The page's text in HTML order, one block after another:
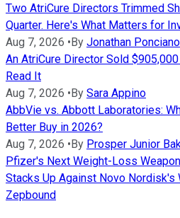
Two AtriCure Directors Trimmed
Quarter. Here's What Matters for
Aug 7, 2026 •By Jonathan Ponciano
An AtriCure Director Sold
Read It
Aug 7, 2026 •By Sara Appino
AbbVie vs. Abbott Laboratories:
Better Buy in 2026?
Aug 7, 2026 •By Prosper Junior
Pfizer's Next Weight-Loss
Stacks Up Against Novo Nordisk's
Zepbound